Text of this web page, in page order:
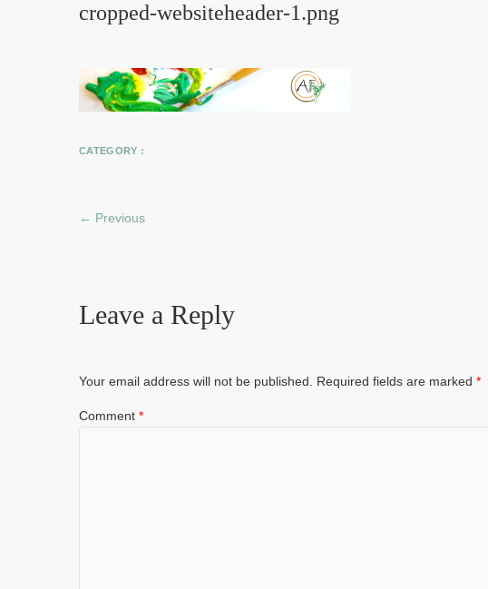
cropped-websiteheader-1.png
CATEGORY :
← Previous
Leave a Reply
Your email address will not be published. Required fields are marked *
Comment *